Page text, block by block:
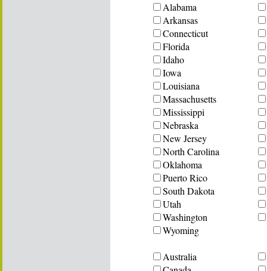
Alabama
Arkansas
Connecticut
Florida
Idaho
Iowa
Louisiana
Massachusetts
Mississippi
Nebraska
New Jersey
North Carolina
Oklahoma
Puerto Rico
South Dakota
Utah
Washington
Wyoming
Australia